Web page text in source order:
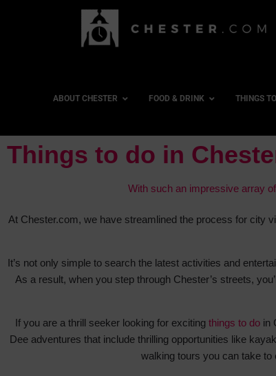
ABOUT CHESTER FOOD & DRINK THINGS
Things to do in
With such an impressive array
At Chester.com, we have streamlined the process for city
It’s not only simple to search the latest activities and
As a result, when you step through Chester’s streets,
If you are a thrill seeker looking for exciting things to do in
Dee adventures that include thrilling opportunities like
walking tours you can take to